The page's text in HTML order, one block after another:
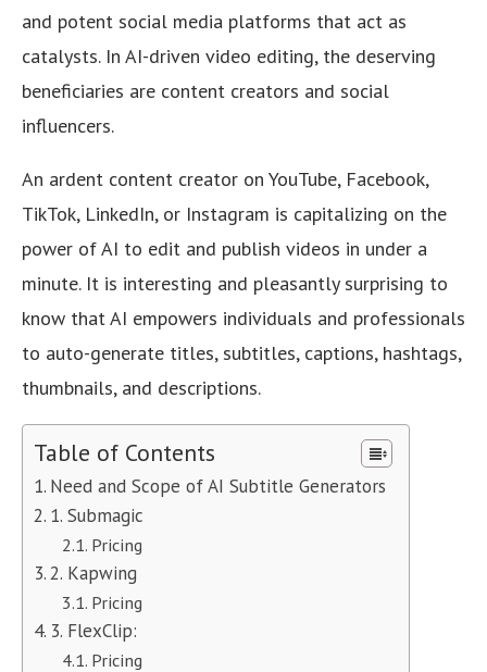
and potent social media platforms that act as
catalysts. In AI-driven video editing, the deserving
beneficiaries are content creators and social
influencers.
An ardent content creator on YouTube, Facebook,
TikTok, LinkedIn, or Instagram is capitalizing on the
power of AI to edit and publish videos in under a
minute. It is interesting and pleasantly surprising to
know that AI empowers individuals and professionals
to auto-generate titles, subtitles, captions, hashtags,
thumbnails, and descriptions.
Table of Contents
Need and Scope of AI Subtitle Generators
1. Submagic
Pricing
2. Kapwing
Pricing
3. FlexClip:
Pricing